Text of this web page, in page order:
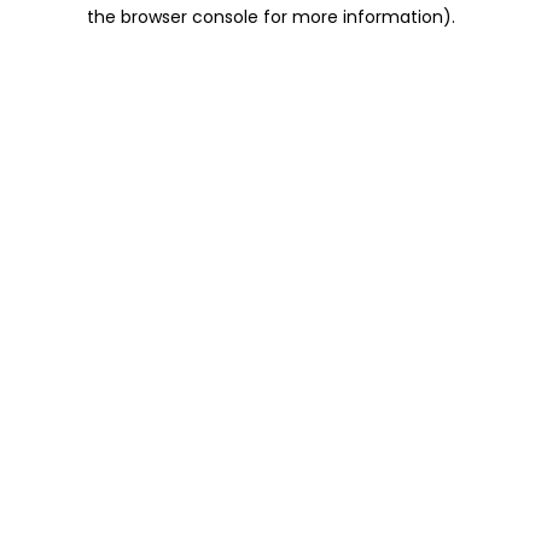
the browser console for more information).